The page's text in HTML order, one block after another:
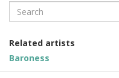
Search
Related artists
Baroness